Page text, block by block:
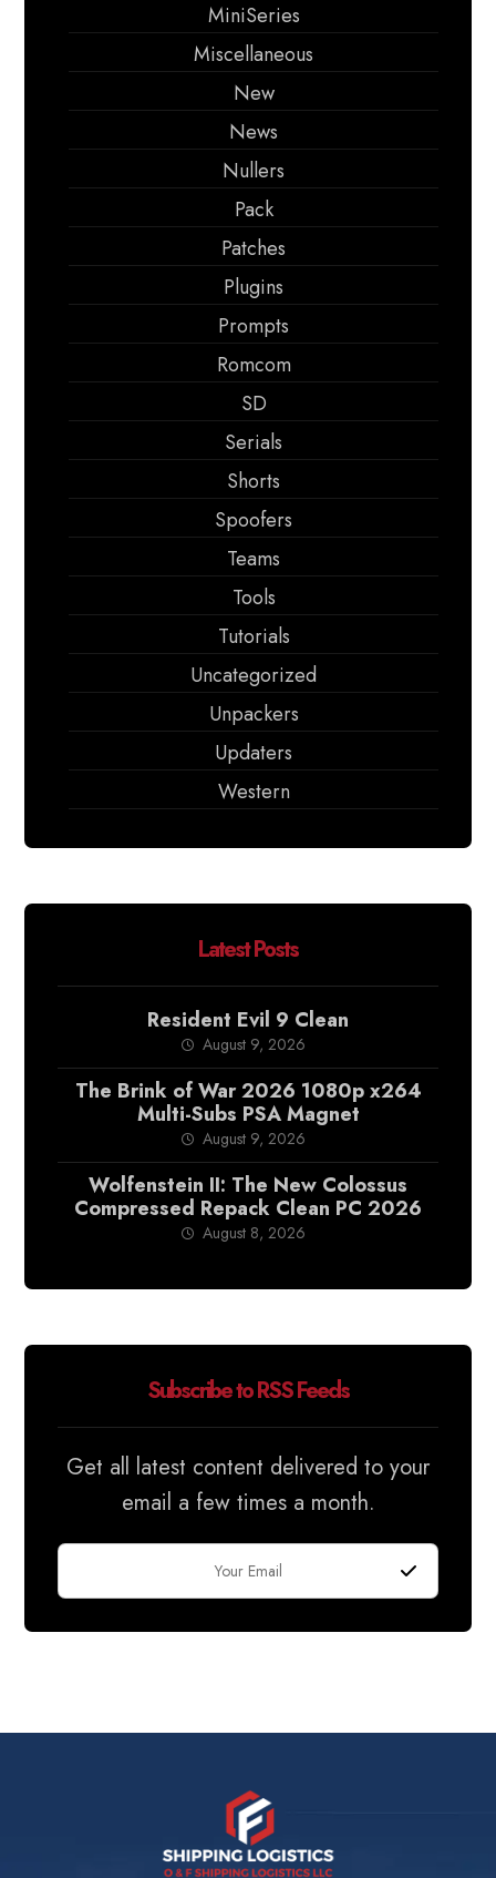
MiniSeries
Miscellaneous
New
News
Nullers
Pack
Patches
Plugins
Prompts
Romcom
SD
Serials
Shorts
Spoofers
Teams
Tools
Tutorials
Uncategorized
Unpackers
Updaters
Western
Latest Posts
Resident Evil 9 Clean
August 9, 2026
The Brink of War 2026 1080p x264
Multi-Subs PSA Magnet
August 9, 2026
Wolfenstein II: The New Colossus
Compressed Repack Clean PC 2026
August 8, 2026
Subscribe to RSS Feeds
Get all latest content delivered to your
email a few times a month.